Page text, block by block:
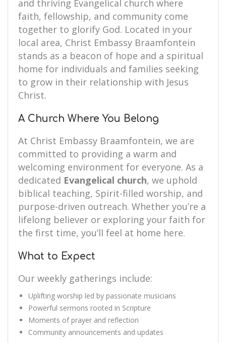
and thriving Evangelical church where
faith, fellowship, and community come
together to glorify God. Located in your
local area, Christ Embassy Braamfontein
stands as a beacon of hope and a spiritual
home for individuals and families seeking
to grow in their relationship with Jesus
Christ.
A Church Where You Belong
At Christ Embassy Braamfontein, we are
committed to providing a warm and
welcoming environment for everyone. As a
dedicated Evangelical church, we uphold
biblical teaching, Spirit-filled worship, and
purpose-driven outreach. Whether you’re a
lifelong believer or exploring your faith for
the first time, you’ll feel at home here.
What to Expect
Our weekly gatherings include:
Uplifting worship led by passionate musicians
Powerful sermons rooted in Scripture
Moments of prayer and reflection
Community announcements and updates